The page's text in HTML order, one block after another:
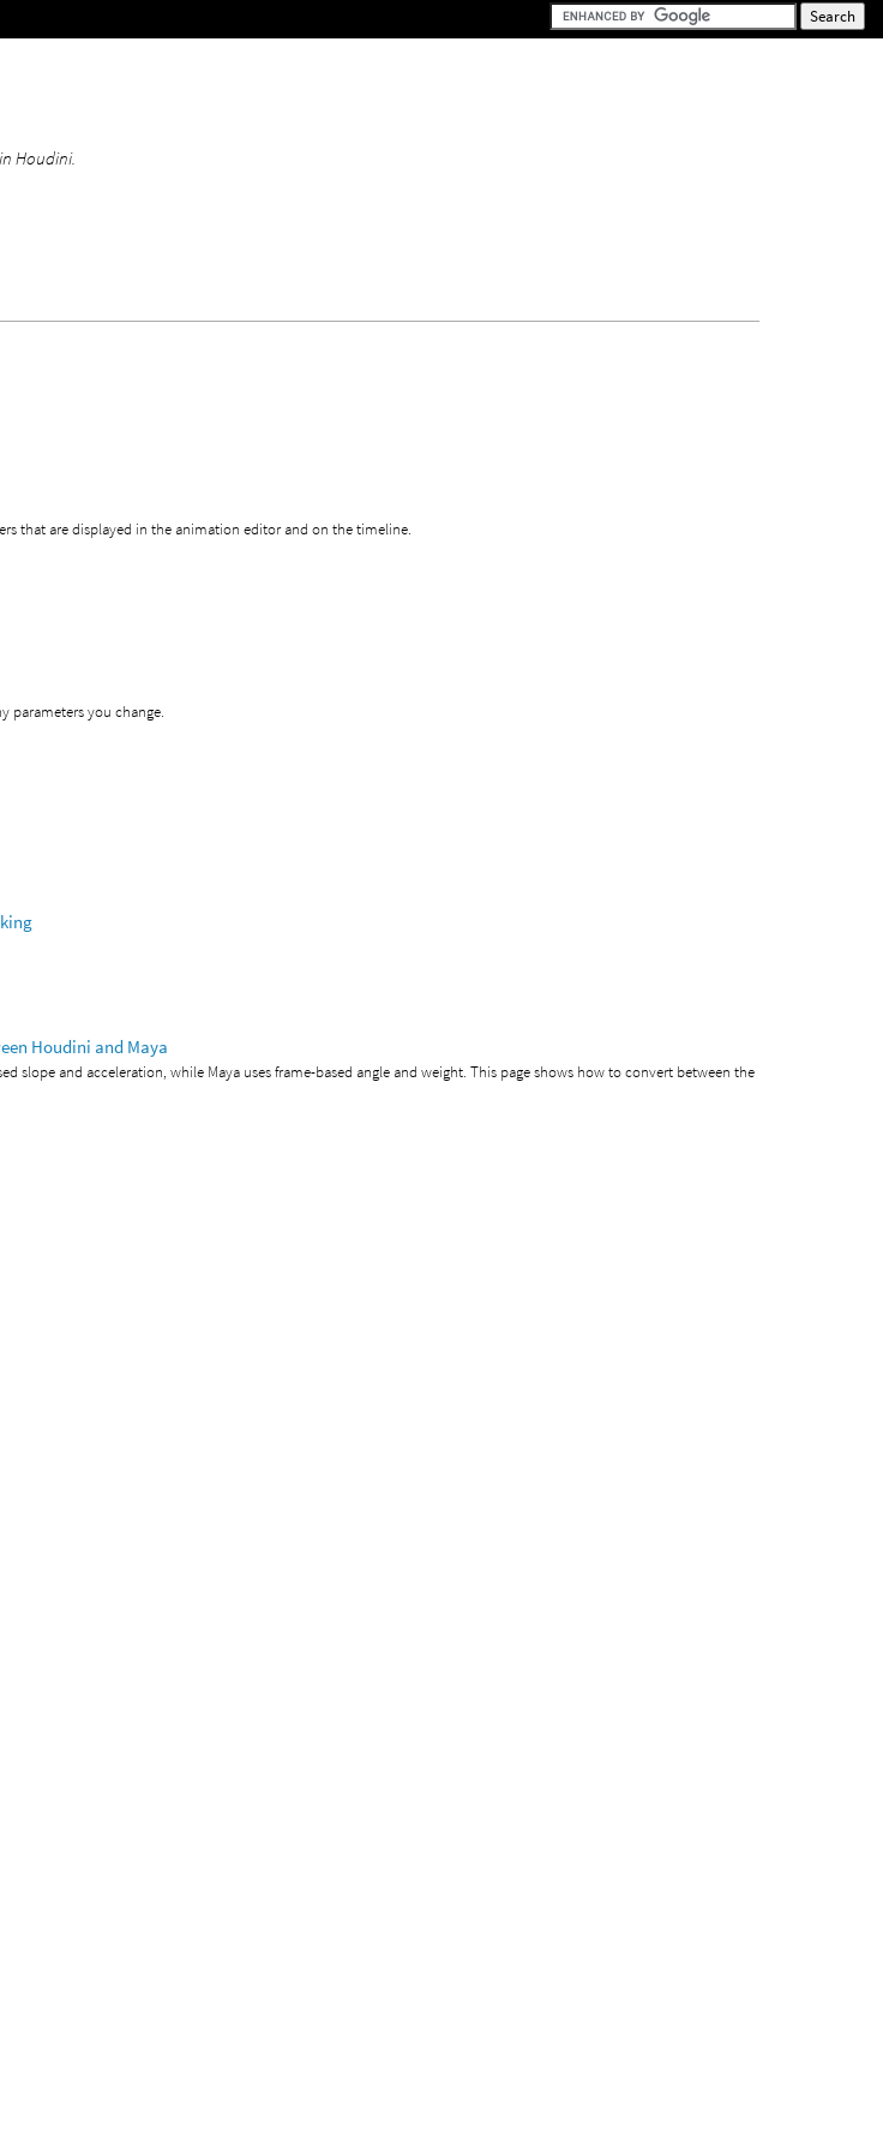
Houdini.
that are displayed in the animation editor and on the timeline.
parameters you change.
Houdini and Maya
slope and acceleration, while Maya uses frame-based angle and weight. This page shows how to convert between the